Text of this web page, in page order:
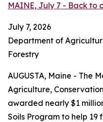
MAINE, July 7 - Back to
July 7, 2026
Department of
Forestry
AUGUSTA, Maine - The
Agriculture,
awarded nearly $1
Soils Program to help 19